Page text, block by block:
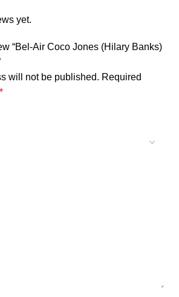
yet.
“Bel-Air Coco Jones (Hilary Banks)
will not be published. Required
*